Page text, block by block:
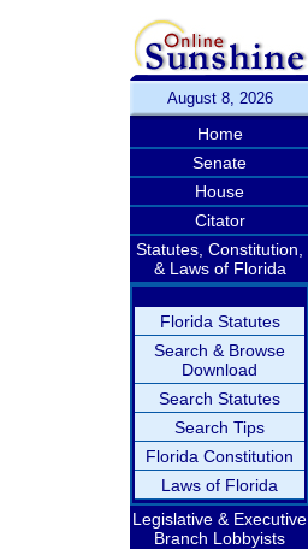
August 8, 2026
Home
Senate
House
Citator
Statutes, Constitution,
& Laws of Florida
Florida Statutes
Search & Browse
Download
Search Statutes
Search Tips
Florida Constitution
Laws of Florida
Legislative & Executive
Branch Lobbyists